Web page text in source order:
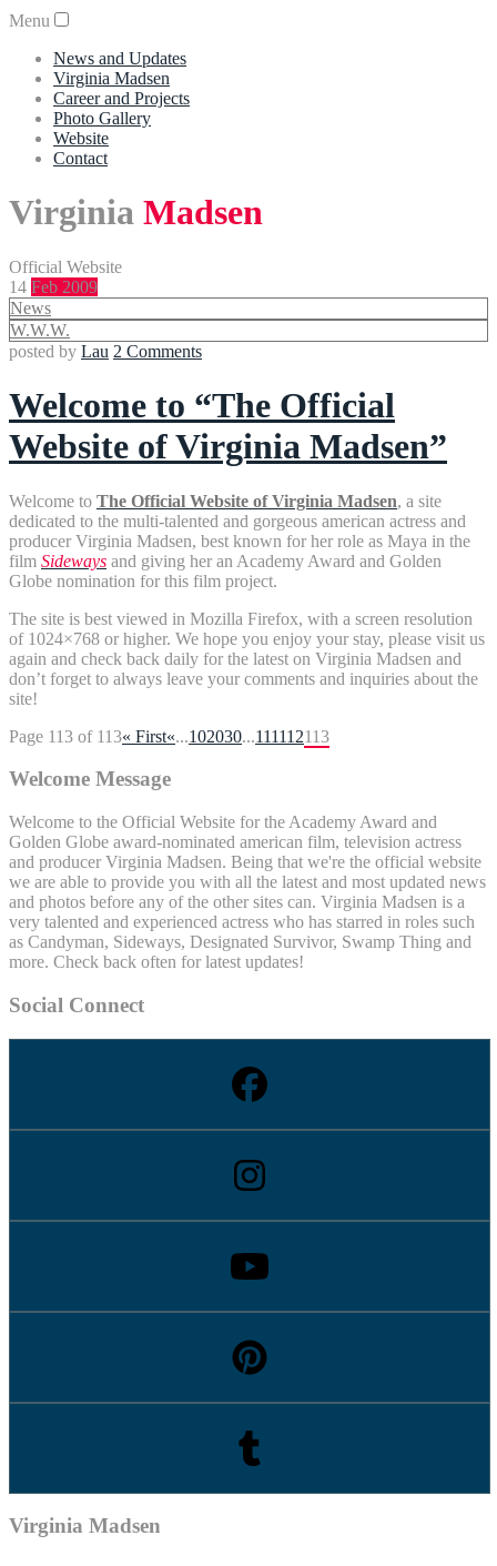
Menu
News and Updates
Virginia Madsen
Career and Projects
Photo Gallery
Website
Contact
Virginia Madsen
Official Website
14 Feb 2009
News
W.W.W.
posted by Lau 2 Comments
Welcome to “The Official
Website of Virginia Madsen”
Welcome to The Official Website of Virginia Madsen, a site
dedicated to the multi-talented and gorgeous american actress and
producer Virginia Madsen, best known for her role as Maya in the
film Sideways and giving her an Academy Award and Golden
Globe nomination for this film project.
The site is best viewed in Mozilla Firefox, with a screen resolution
of 1024×768 or higher. We hope you enjoy your stay, please visit us
again and check back daily for the latest on Virginia Madsen and
don’t forget to always leave your comments and inquiries about the
site!
Page 113 of 113« First«...102030...111112113
Welcome Message
Welcome to the Official Website for the Academy Award and
Golden Globe award-nominated american film, television actress
and producer Virginia Madsen. Being that we're the official website
we are able to provide you with all the latest and most updated news
and photos before any of the other sites can. Virginia Madsen is a
very talented and experienced actress who has starred in roles such
as Candyman, Sideways, Designated Survivor, Swamp Thing and
more. Check back often for latest updates!
Social Connect
Virginia Madsen